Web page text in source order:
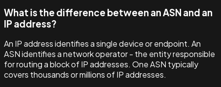
What is the difference between an ASN and an
IP address?
An IP address identifies a single device or endpoint. An
ASN identifies a network operator - the entity responsible
for routing a block of IP addresses. One ASN typically
covers thousands or millions of IP addresses.